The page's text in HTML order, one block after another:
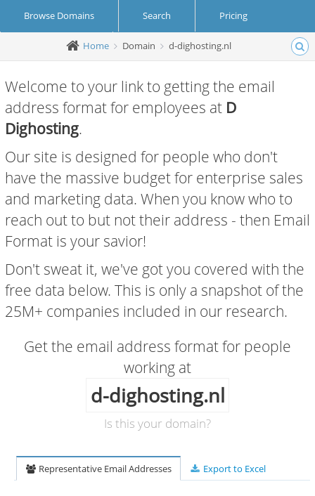
Browse Domains Search Pricing
Create Account Login
Home Domain d-dighosting.nl
Welcome to your link to getting the email
address format for employees at D
Dighosting.
Our site is designed for people who don't
have the massive budget for enterprise sales
and marketing data. When you know who to
reach out to but not their address - then Email
Format is your savior!
Don't sweat it, we've got you covered with the
free data below. This is only a snapshot of the
25M+ companies included in our research.
Get the email address format for people
working at
d-dighosting.nl
Is this your domain?
Representative Email Addresses Export to Excel